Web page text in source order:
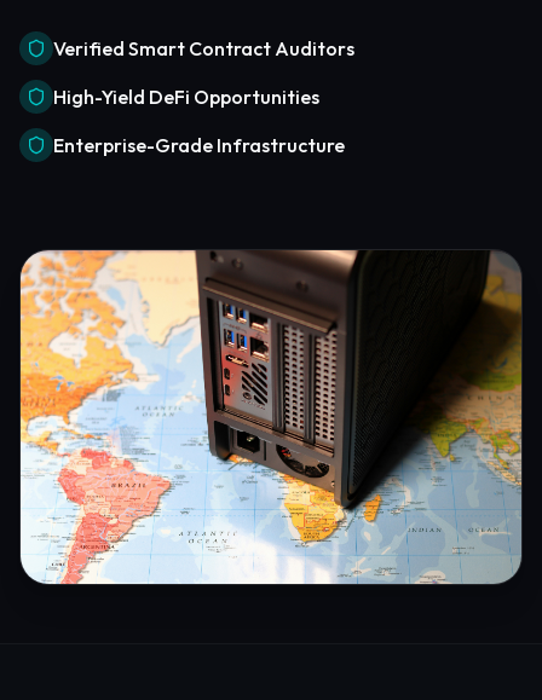
Verified Smart Contract Auditors
High-Yield DeFi Opportunities
Enterprise-Grade Infrastructure